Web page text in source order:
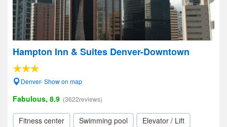
Hampton Inn & Suites Denver-Downtown
Denver- Show on map
Fabulous, 8.9 (3622reviews)
Fitness center Swimming pool
Elevator / Lift